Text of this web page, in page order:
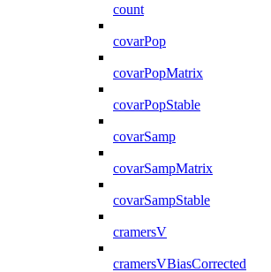
count
covarPop
covarPopMatrix
covarPopStable
covarSamp
covarSampMatrix
covarSampStable
cramersV
cramersVBiasCorrected